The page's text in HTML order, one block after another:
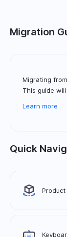
Migration
Migrating
This guide
Learn more
Quick